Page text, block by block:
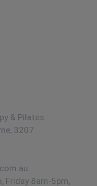
& Pilates
3207
Friday 8am-5pm,